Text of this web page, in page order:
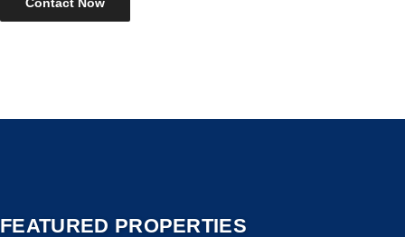
FEATURED PROPERTIES